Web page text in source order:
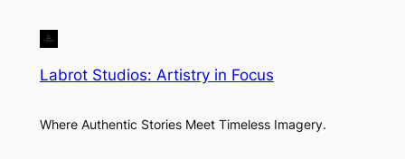
Labrot Studios: Artistry in Focus
Where Authentic Stories Meet Timeless Imagery.